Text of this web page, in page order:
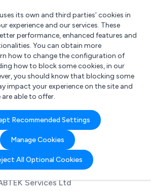
for?
Accountant
its own and third parties’ cookies in
experience and our services. These
performance, enhanced features and
You can obtain more
how to change the configuration of
how to block some cookies, in our
you should know that blocking some
impact your experience on the site and
able to offer.
Recommended Settings
Manage Cookies
All Optional Cookies
Services Ltd